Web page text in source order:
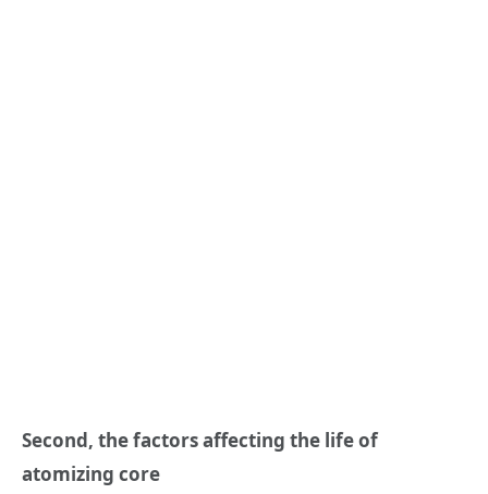
Second, the factors affecting the life of
atomizing core